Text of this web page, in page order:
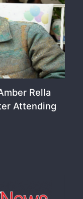
Rella
Attending